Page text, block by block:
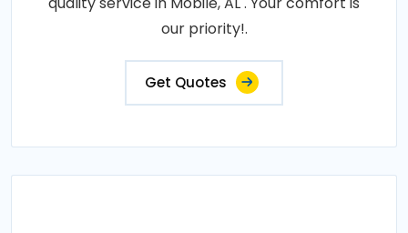
our priority!.
Get Quotes